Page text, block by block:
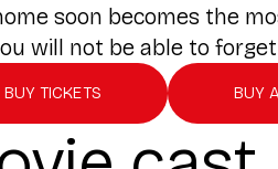
soon becomes the
will not be able to
BUY TICKETS BUY